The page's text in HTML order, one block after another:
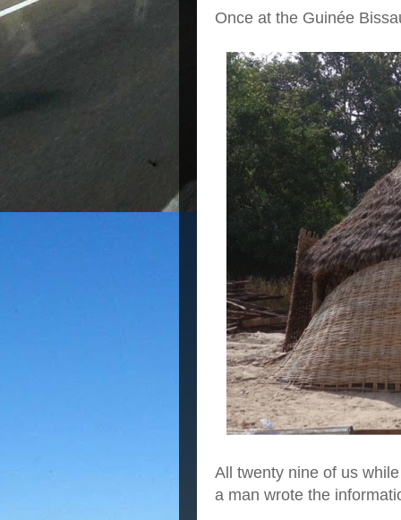
Once at the Guinée
All twenty nine of us
a man wrote the